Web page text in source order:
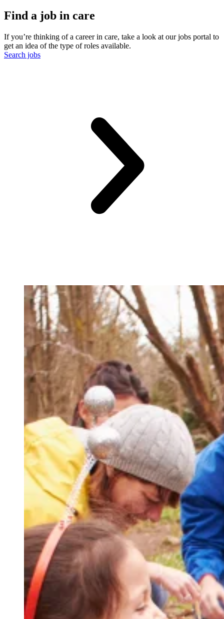
Find a job in care
If you’re thinking of a career in care, take a look at our jobs portal to
get an idea of the type of roles available.
Search jobs